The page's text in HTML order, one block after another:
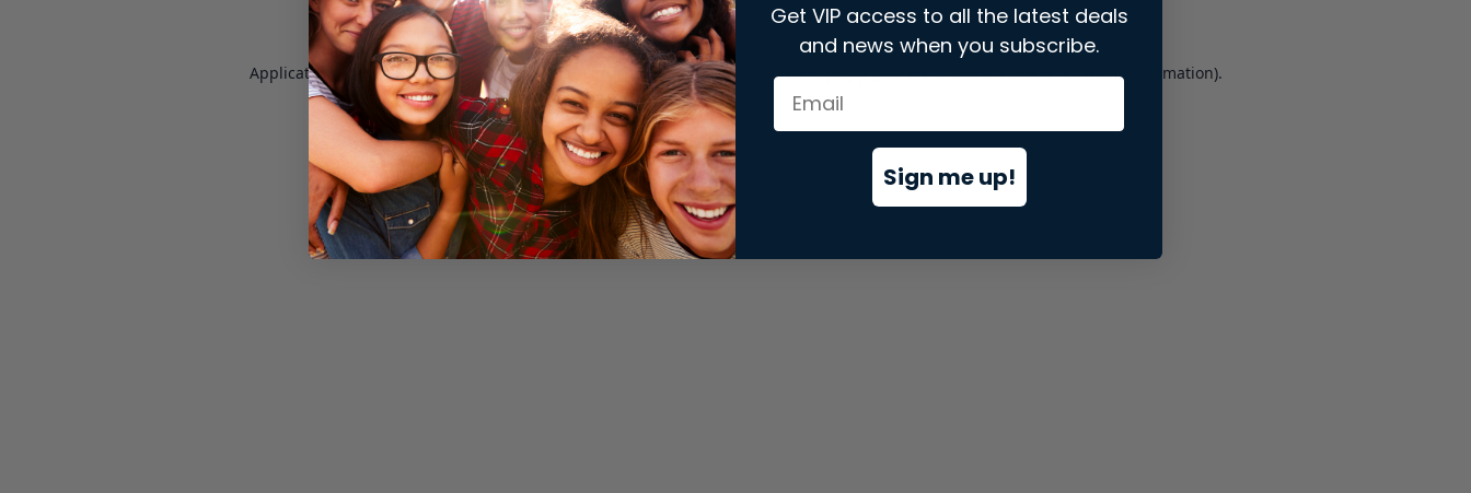
Application error: aclient-side exception has occurred while loading store.snap.app(see the browser consolefor more information).
Get VIP access to all the latest deals
and news when you subscribe.
Sign me up!